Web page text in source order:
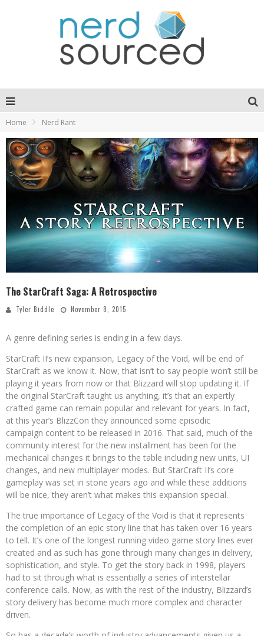
Home Nerd Rant
The StarCraft Saga: A Retrospective
Tyler Biddle November 8, 2015
A genre defining series is ending in a few days.
StarCraft II’s new expansion, Legacy of the Void, will be end of
StarCraft as we know it. Now, that isn’t to say people won’t still be
playing it years from now or that Blizzard will stop updating it. If
the original StarCraft taught us anything, it’s that an expertly
crafted game can remain popular and relevant for years. In fact,
at this year’s BlizzCon they announced some episodic
campaign content to be released in 2016. That said, much of the
community interest for the new installment has been for the
mechanical changes it brings to the table including new units, UI
changes, and new multiplayer modes. But StarCraft II’s core
gameplay was set in stone years ago and while these additions
will be nice, they aren’t what makes this expansion special.
The true importance of Legacy of the Void is that it represents
the completion of an epic story line that has taken over 16 years
to tell. It’s one of the longest running video game story lines ever
created and as such has gone through many changes in delivery,
sophistication, and style. To get the story back in 1998, players
had to sit through what is essentially a series of interstellar
conference calls. Now, as with the rest of the industry, Blizzard’s
story delivery has become much more complex and character
driven.